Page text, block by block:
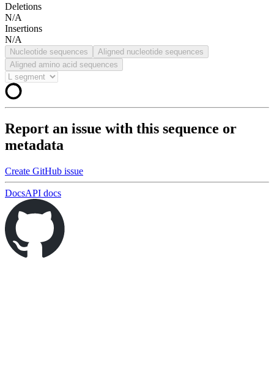
Deletions
N/A
Insertions
N/A
Nucleotide sequences
Aligned nucleotide sequences
Aligned amino acid sequences
Report an issue with this sequence or
metadata
Create GitHub issue
DocsAPI docs